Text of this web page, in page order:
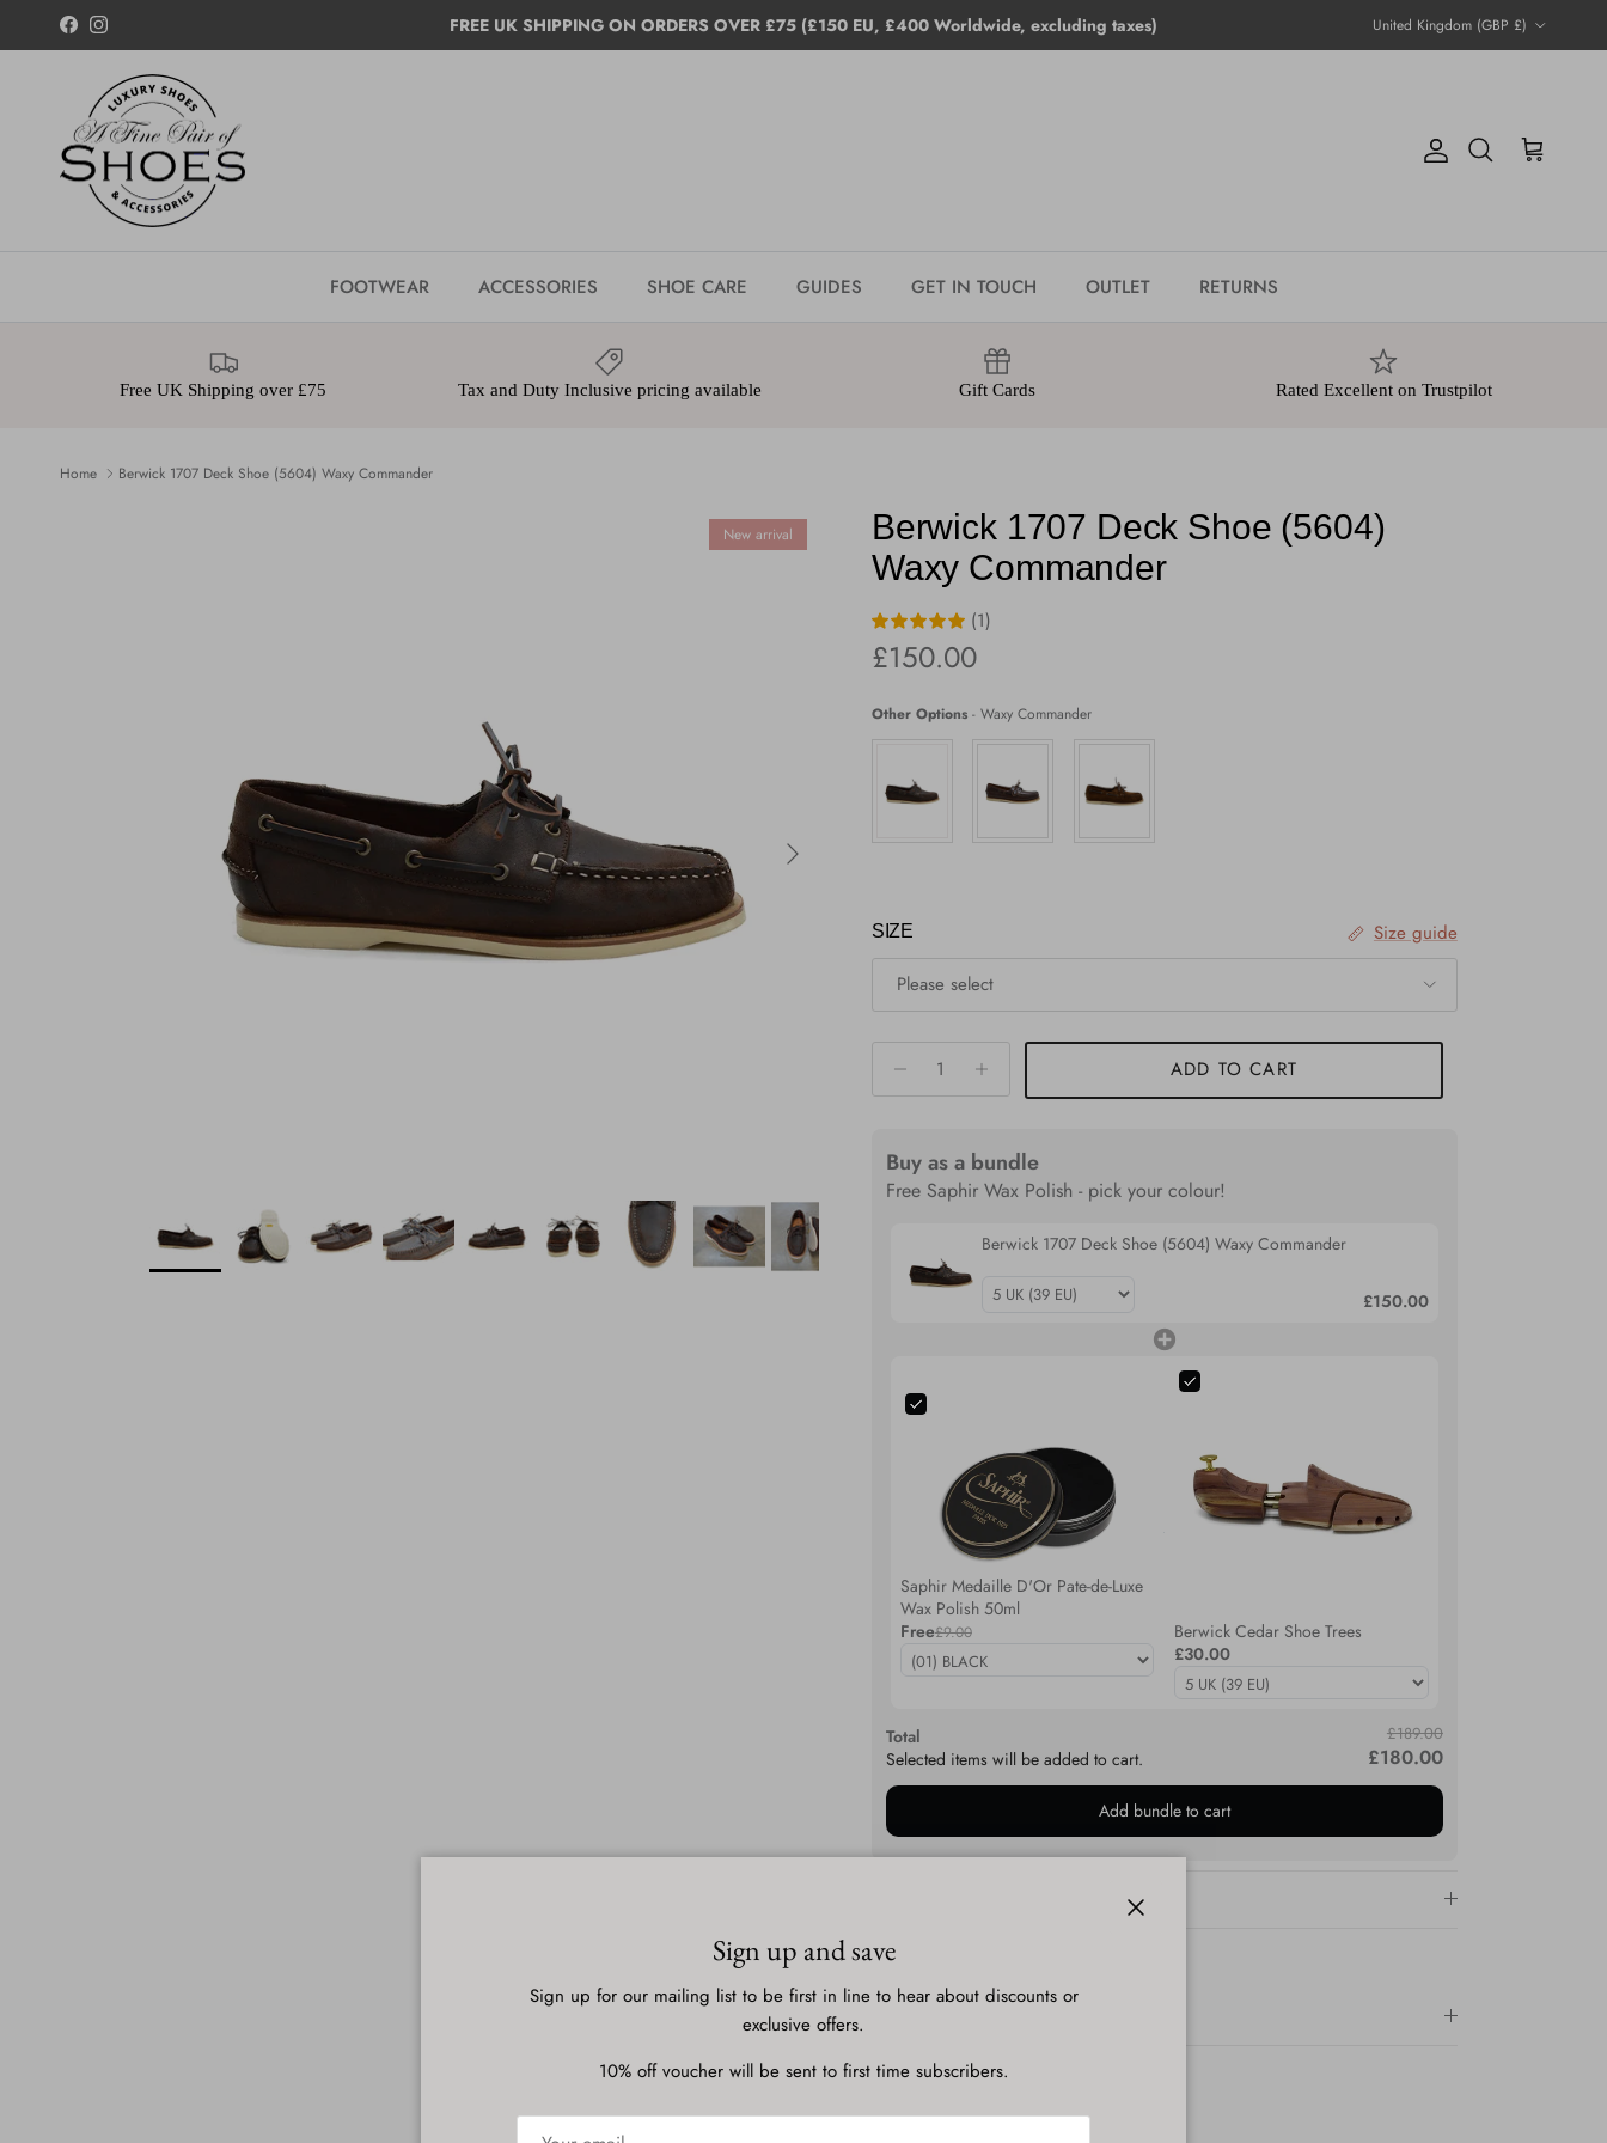
Skip to content
FacebookInstagram FREE UK SHIPPING ON ORDERS OVER £75 (£150 EU, £400 Worldwide, excluding taxes) United Kingdom (GBP £)
AccountSearch Cart
FOOTWEAR ACCESSORIES SHOE CARE GUIDES GET IN TOUCH OUTLET RETURNS
Free UK Shipping over £75 Tax and Duty Inclusive pricing available Gift Cards Rated Excellent on Trustpilot
Home Berwick 1707 Deck Shoe (5604) Waxy Commander
Next
New arrival
Berwick 1707 Deck Shoe (5604)
Waxy Commander
(1)
Regular price
£150.00
Other Options -Waxy Commander
SIZE
Size guide
Please select
ADD TO CART
Buy as a bundle
Free Saphir Wax Polish - pick your colour!
Berwick 1707 Deck Shoe (5604) Waxy Commander
£150.00
Saphir Medaille D'Or Pate-de-Luxe
Wax Polish 50ml
Free£9.00
Berwick Cedar Shoe Trees
£30.00
Total
Selected items will be added to cart.
£189.00
£180.00
Add bundle to cart
Sign up and save
Sign up for our mailing list to be first in line to hear about discounts or
exclusive offers.
10% off voucher will be sent to first time subscribers.